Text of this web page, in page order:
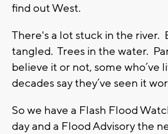
find out West.
There's a lot stuck in the river.
tangled. Trees in the water.
believe it or not, some who’ve
decades say they’ve seen it
So we have a Flash Flood
day and a Flood Advisory the